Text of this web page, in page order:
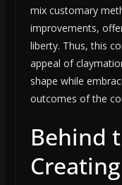
mix customary
improvements,
liberty. Thus, this
appeal of
shape while
outcomes of the
Behind